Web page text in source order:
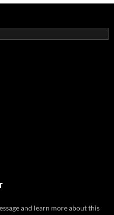
and learn more about this